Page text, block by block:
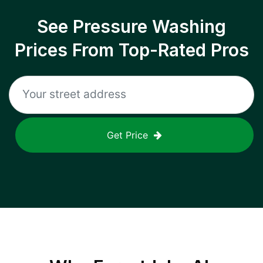
See Pressure Washing
Prices From Top-Rated Pros
Get Price